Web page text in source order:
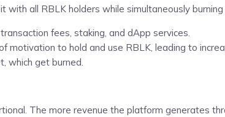
all RBLK holders while simultaneously
fees, staking, and dApp services.
motivation to hold and use RBLK, leading to
which get burned.
The more revenue the platform generates